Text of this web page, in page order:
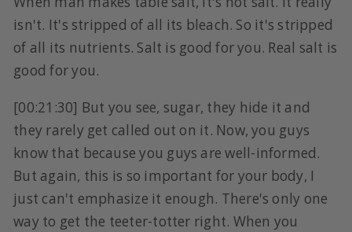
isn't. It's stripped of all its bleach. So it's stripped
of all its nutrients. Salt is good for you. Real salt is
good for you.
[00:21:30] But you see, sugar, they hide it and
they rarely get called out on it. Now, you guys
know that because you guys are well-informed.
But again, this is so important for your body, I
just can't emphasize it enough. There's only one
way to get the teeter-totter right. When you